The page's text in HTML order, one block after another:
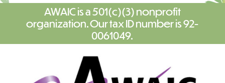
AWAIC is a 501(c)(3) nonprofit
organization. Our tax ID number is 92-
0061049.